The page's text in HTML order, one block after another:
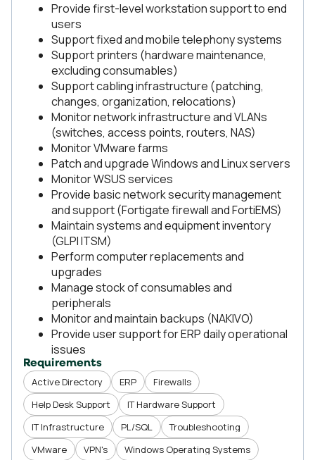
Provide first-level workstation support to end
users
Support fixed and mobile telephony systems
Support printers (hardware maintenance,
excluding consumables)
Support cabling infrastructure (patching,
changes, organization, relocations)
Monitor network infrastructure and VLANs
(switches, access points, routers, NAS)
Monitor VMware farms
Patch and upgrade Windows and Linux servers
Monitor WSUS services
Provide basic network security management
and support (Fortigate firewall and FortiEMS)
Maintain systems and equipment inventory
(GLPI ITSM)
Perform computer replacements and
upgrades
Manage stock of consumables and
peripherals
Monitor and maintain backups (NAKIVO)
Provide user support for ERP daily operational
issues
Requirements
Active Directory ERP
Firewalls
Help Desk Support
IT Hardware Support
IT Infrastructure
PL/SQL
Troubleshooting
VMware
VPN's Windows Operating Systems